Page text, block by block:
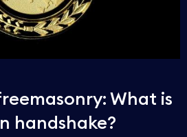
What is
handshake?